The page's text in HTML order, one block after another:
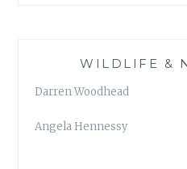
WILDLIFE &
Darren Woodhead
Angela Hennessy